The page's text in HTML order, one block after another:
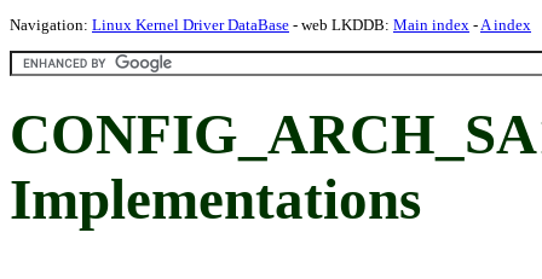
Navigation: Linux Kernel Driver DataBase - web LKDDB: Main index -A index
Implementations